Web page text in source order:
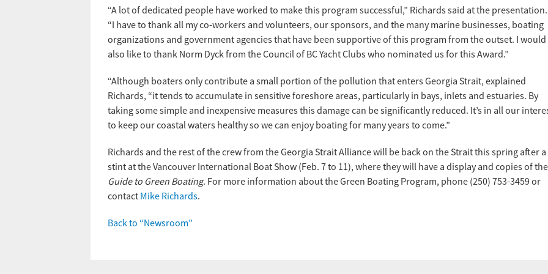
“A lot of dedicated people have worked to make this program successful,” Richards said at the presentation.
“I have to thank all my co-workers and volunteers, our sponsors, and the many marine businesses, boating
organizations and government agencies that have been supportive of this program from the outset. I would
also like to thank Norm Dyck from the Council of BC Yacht Clubs who nominated us for this Award.”
“Although boaters only contribute a small portion of the pollution that enters Georgia Strait, explained
Richards, “it tends to accumulate in sensitive foreshore areas, particularly in bays, inlets and estuaries. By
taking some simple and inexpensive measures this damage can be significantly reduced. It’s in all our
to keep our coastal waters healthy so we can enjoy boating for many years to come.”
Richards and the rest of the crew from the Georgia Strait Alliance will be back on the Strait this spring after a
stint at the Vancouver International Boat Show (Feb. 7 to 11), where they will have a display and copies of the
Guide to Green Boating. For more information about the Green Boating Program, phone (250) 753-3459 or
contact Mike Richards.
Back to “Newsroom”